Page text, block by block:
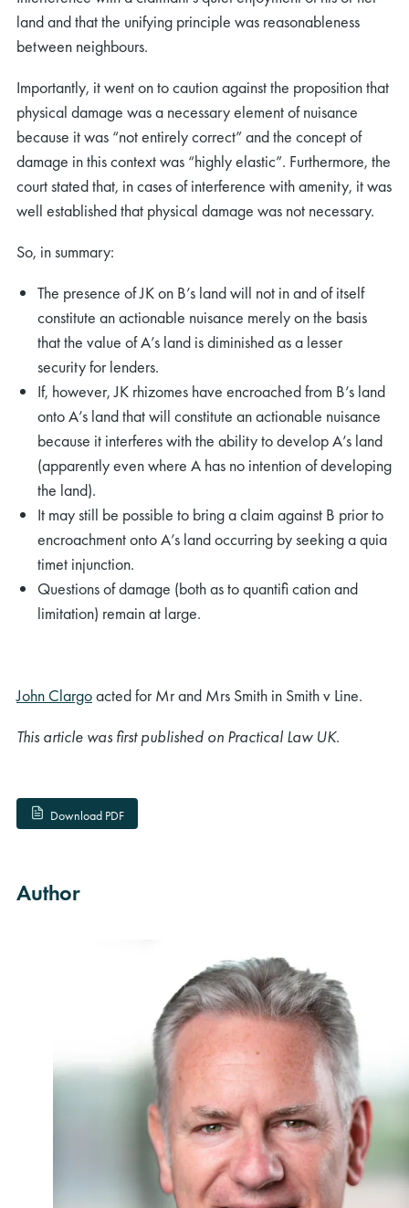
land and that the unifying principle was reasonableness
between neighbours.
Importantly, it went on to caution against the proposition that
physical damage was a necessary element of nuisance
because it was “not entirely correct” and the concept of
damage in this context was “highly elastic”. Furthermore, the
court stated that, in cases of interference with amenity, it was
well established that physical damage was not necessary.
So, in summary:
The presence of JK on B’s land will not in and of itself
constitute an actionable nuisance merely on the basis
that the value of A’s land is diminished as a lesser
security for lenders.
If, however, JK rhizomes have encroached from B’s land
onto A’s land that will constitute an actionable nuisance
because it interferes with the ability to develop A’s land
(apparently even where A has no intention of developing
the land).
It may still be possible to bring a claim against B prior to
encroachment onto A’s land occurring by seeking a quia
timet injunction.
Questions of damage (both as to quantiﬁ cation and
limitation) remain at large.
John Clargoacted for Mr and Mrs Smith in Smith v Line.
This article was first published on Practical Law UK.
Download PDF
Author